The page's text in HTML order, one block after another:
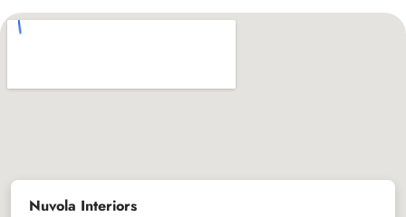
Nuvola Interiors